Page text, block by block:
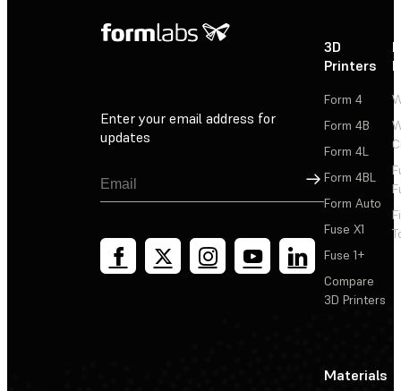
Enter your email address for
updates
Sign Up
3D
Printers
Form 4
Form 4B
Form 4L
Form 4BL
Form Auto
Fuse X1
Fuse 1+
Compare
3D Printers
Materials